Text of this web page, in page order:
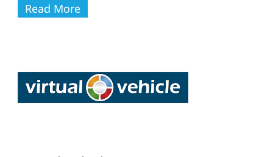
Read More